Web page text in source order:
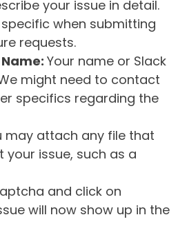
your issue in detail.
when submitting
requests.
Your name or Slack
might need to contact
specifics regarding the
may attach any file that
your issue, such as a
and click on
will now show up in the